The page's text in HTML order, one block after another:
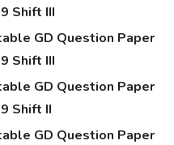
Shift III
GD Question Paper
Shift III
GD Question Paper
Shift II
GD Question Paper